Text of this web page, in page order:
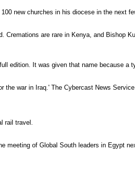
new churches in his diocese in the next
are rare in Kenya, and Bishop
edition. It was given that name because a
the war in Iraq.' The Cybercast News Service
rail travel.
meeting of Global South leaders in Egypt